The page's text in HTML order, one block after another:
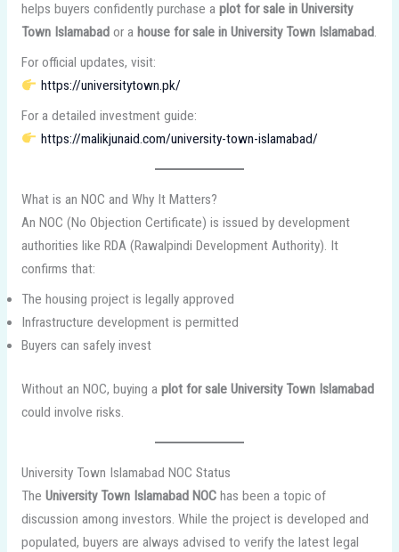
helps buyers confidently purchase a plot for sale in University
Town Islamabad or a house for sale in University Town Islamabad.
For official updates, visit:
https://universitytown.pk/
For a detailed investment guide:
https://malikjunaid.com/university-town-islamabad/
What is an NOC and Why It Matters?
An NOC (No Objection Certificate) is issued by development
authorities like RDA (Rawalpindi Development Authority). It
confirms that:
The housing project is legally approved
Infrastructure development is permitted
Buyers can safely invest
Without an NOC, buying a plot for sale University Town Islamabad
could involve risks.
University Town Islamabad NOC Status
The University Town Islamabad NOChas been a topic of
discussion among investors. While the project is developed and
populated, buyers are always advised to verify the latest legal